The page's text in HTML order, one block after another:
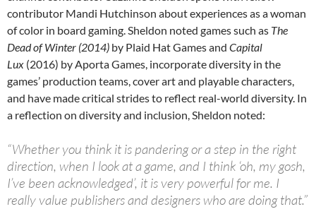
contributor Mandi Hutchinson about experiences as a woman
of color in board gaming. Sheldon noted games such as The
Dead of Winter (2014) by Plaid Hat Games and Capital
Lux (2016) by Aporta Games, incorporate diversity in the
games’ production teams, cover art and playable characters,
and have made critical strides to reflect real-world diversity. In
a reflection on diversity and inclusion, Sheldon noted:
“Whether you think it is pandering or a step in the right
direction, when I look at a game, and I think ‘oh, my gosh,
I’ve been acknowledged’, it is very powerful for me. I
really value publishers and designers who are doing that.”